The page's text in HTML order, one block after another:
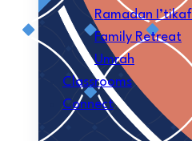
Ramadan I’tikaf
Family Retreat
Umrah
Classrooms
Connect